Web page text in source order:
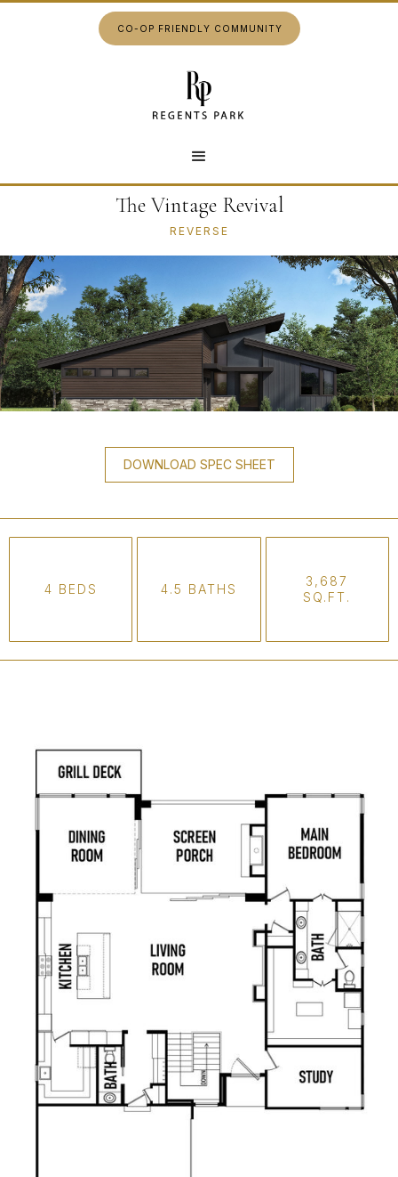
CO-OP FRIENDLY COMMUNITY
The Vintage Revival
REVERSE
DOWNLOAD SPEC SHEET
4 BEDS 4.5 BATHS
3,687
SQ.FT.